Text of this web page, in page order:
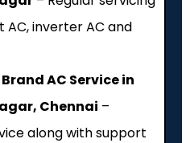
AC, inverter AC and
AC Service in
Chennai –
along with support